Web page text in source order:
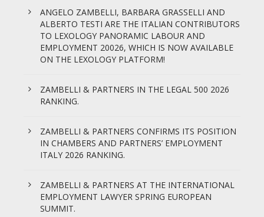
ANGELO ZAMBELLI, BARBARA GRASSELLI AND
ALBERTO TESTI ARE THE ITALIAN CONTRIBUTORS
TO LEXOLOGY PANORAMIC LABOUR AND
EMPLOYMENT 20026, WHICH IS NOW AVAILABLE
ON THE LEXOLOGY PLATFORM!
ZAMBELLI & PARTNERS IN THE LEGAL 500 2026
RANKING.
ZAMBELLI & PARTNERS CONFIRMS ITS POSITION
IN CHAMBERS AND PARTNERS’ EMPLOYMENT
ITALY 2026 RANKING.
ZAMBELLI & PARTNERS AT THE INTERNATIONAL
EMPLOYMENT LAWYER SPRING EUROPEAN
SUMMIT.